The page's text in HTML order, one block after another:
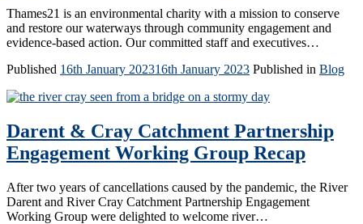
Thames21 is an environmental charity with a mission to conserve
and restore our waterways through community engagement and
evidence-based action. Our committed staff and executives…
Published 16th January 202316th January 2023 Published in Blog
Darent & Cray Catchment Partnership
Engagement Working Group Recap
After two years of cancellations caused by the pandemic, the River
Darent and River Cray Catchment Partnership Engagement
Working Group were delighted to welcome river…